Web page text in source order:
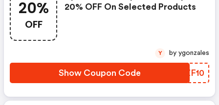
20%
OFF
20% OFF On Selected Products
Show Coupon Code FGZF10
Y by ygonzales